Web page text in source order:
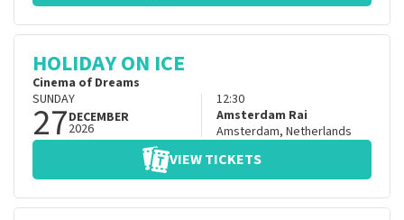
HOLIDAY ON ICE
Cinema of Dreams
SUNDAY
27DECEMBER
2026
12:30
Amsterdam Rai
Amsterdam, Netherlands
VIEW TICKETS